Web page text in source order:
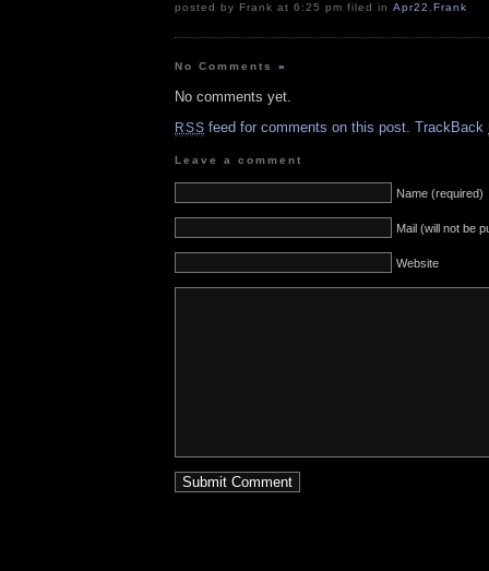
posted by Frank at 6:25 pm filed in Apr22 , Frank
No Comments»
No comments yet.
RSS feed for comments on this post. TrackBack
Leave a comment
Name (required)
Mail (will not be
Website